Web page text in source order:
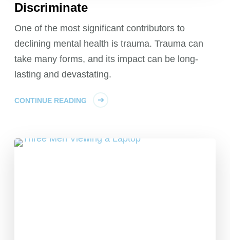
Discriminate
One of the most significant contributors to
declining mental health is trauma. Trauma can
take many forms, and its impact can be long-
lasting and devastating.
CONTINUE READING